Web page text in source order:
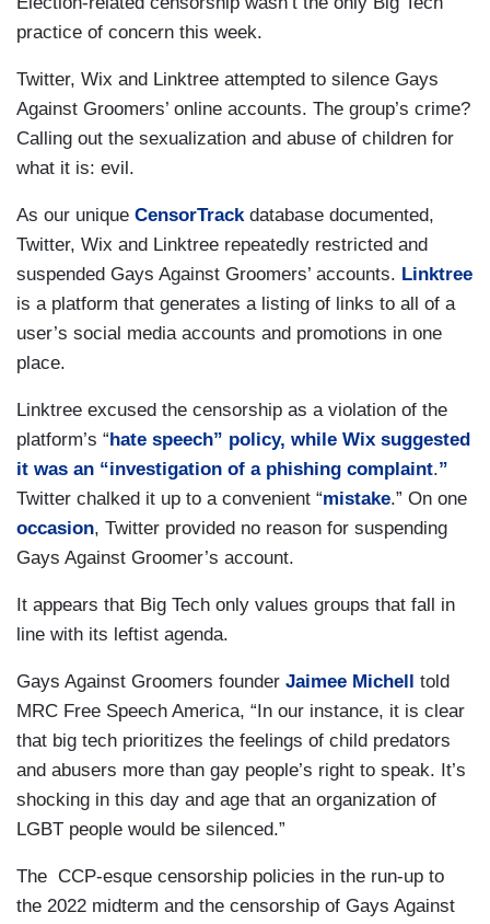
practice of concern this week.
Twitter, Wix and Linktree attempted to silence Gays
Against Groomers’ online accounts. The group’s crime?
Calling out the sexualization and abuse of children for
what it is: evil.
As our unique CensorTrackdatabase documented,
Twitter, Wix and Linktree repeatedly restricted and
suspended Gays Against Groomers’ accounts. Linktree
is a platform that generates a listing of links to all of a
user’s social media accounts and promotions in one
place.
Linktree excused the censorship as a violation of the
platform’s “hate speech” policy, while Wix suggested
it was an “investigation of a phishing complaint.”
Twitter chalked it up to a convenient “mistake.” On one
occasion, Twitter provided no reason for suspending
Gays Against Groomer’s account.
It appears that Big Tech only values groups that fall in
line with its leftist agenda.
Gays Against Groomers founder Jaimee Michell told
MRC Free Speech America, “In our instance, it is clear
that big tech prioritizes the feelings of child predators
and abusers more than gay people’s right to speak. It’s
shocking in this day and age that an organization of
LGBT people would be silenced.”
The CCP-esque censorship policies in the run-up to
the 2022 midterm and the censorship of Gays Against